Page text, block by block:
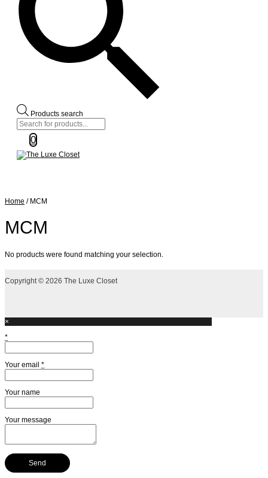
Products search
0
Home / MCM
MCM
No products were found matching your selection.
Copyright © 2026 The Luxe Closet
×
*
Your email *
Your name
Your message